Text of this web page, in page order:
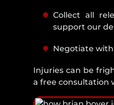
Collect all
support our
Negotiate
Injuries can be
a free consultation